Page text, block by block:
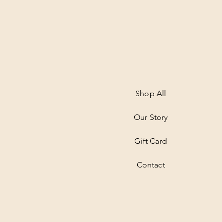
Shop All
Our Story
Gift Card
Contact